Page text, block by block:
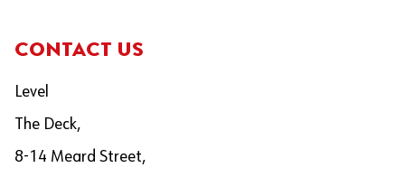
CONTACT US
Level
The Deck,
8-14 Meard Street,